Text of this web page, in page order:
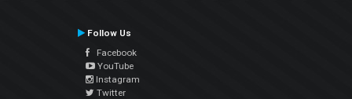
Follow Us
Facebook
YouTube
Instagram
Twitter